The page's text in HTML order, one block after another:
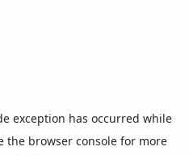
exception has occurred while
the browser console for more